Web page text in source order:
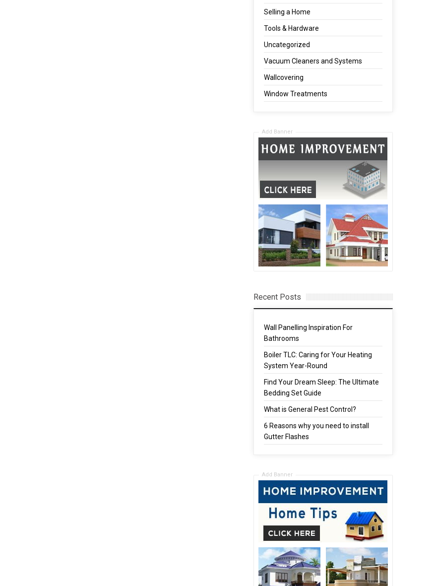
Selling a Home
Tools & Hardware
Uncategorized
Vacuum Cleaners and Systems
Wallcovering
Window Treatments
Add Banner
Recent Posts
Wall Panelling Inspiration For
Bathrooms
Boiler TLC: Caring for Your Heating
System Year-Round
Find Your Dream Sleep: The Ultimate
Bedding Set Guide
What is General Pest Control?
6 Reasons why you need to install
Gutter Flashes
Add Banner